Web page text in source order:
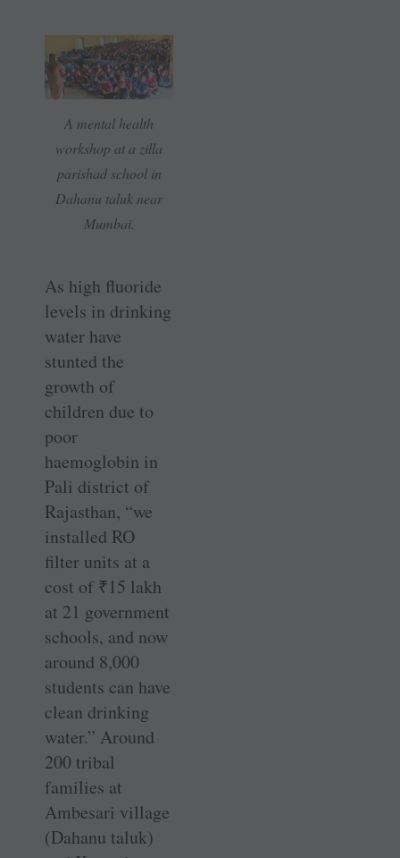
A mental health
workshop at a zilla
parishad school in
Dahanu taluk near
Mumbai.
As high fluoride
levels in drinking
water have
stunted the
growth of
children due to
poor
haemoglobin in
Pali district of
Rajasthan, “we
installed RO
filter units at a
cost of ₹15 lakh
at 21 government
schools, and now
around 8,000
students can have
clean drinking
water.” Around
200 tribal
families at
Ambesari village
(Dahanu taluk)